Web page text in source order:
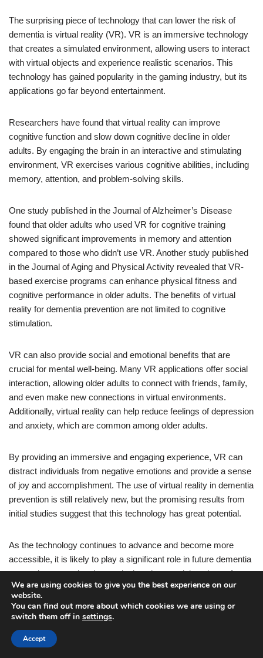
The surprising piece of technology that can lower the risk of
dementia is virtual reality (VR). VR is an immersive technology
that creates a simulated environment, allowing users to interact
with virtual objects and experience realistic scenarios. This
technology has gained popularity in the gaming industry, but its
applications go far beyond entertainment.
Researchers have found that virtual reality can improve
cognitive function and slow down cognitive decline in older
adults. By engaging the brain in an interactive and stimulating
environment, VR exercises various cognitive abilities, including
memory, attention, and problem-solving skills.
One study published in the Journal of Alzheimer’s Disease
found that older adults who used VR for cognitive training
showed significant improvements in memory and attention
compared to those who didn’t use VR. Another study published
in the Journal of Aging and Physical Activity revealed that VR-
based exercise programs can enhance physical fitness and
cognitive performance in older adults. The benefits of virtual
reality for dementia prevention are not limited to cognitive
stimulation.
VR can also provide social and emotional benefits that are
crucial for mental well-being. Many VR applications offer social
interaction, allowing older adults to connect with friends, family,
and even make new connections in virtual environments.
Additionally, virtual reality can help reduce feelings of depression
and anxiety, which are common among older adults.
By providing an immersive and engaging experience, VR can
distract individuals from negative emotions and provide a sense
of joy and accomplishment. The use of virtual reality in dementia
prevention is still relatively new, but the promising results from
initial studies suggest that this technology has great potential.
As the technology continues to advance and become more
accessible, it is likely to play a significant role in future dementia
prevention strategies. In conclusion, the surprising piece of
technology that can lower the risk of dementia is virtual reality.
By stimulating cognitive function, providing social interaction,
and promoting emotional well-being, VR has the potential to
improve the cognitive health of older adults and reduce the risk
of developing dementia. So, the next time you think about video
We are using cookies to give you the best experience on our
website.
You can find out more about which cookies we are using or
switch them off in settings.
Accept